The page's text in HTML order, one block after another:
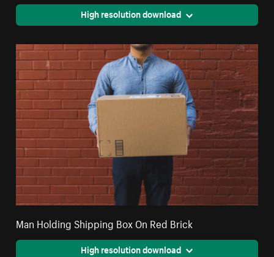
High resolution download
Man Holding Shipping Box On Red Brick
High resolution download